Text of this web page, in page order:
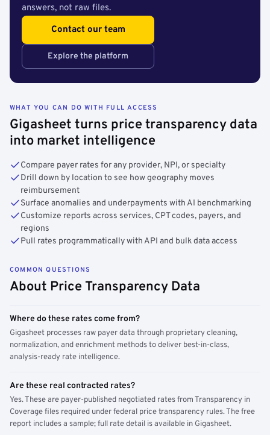
answers, not raw files.
Contact our team
Explore the platform
WHAT YOU CAN DO WITH FULL ACCESS
Gigasheet turns price transparency data
into market intelligence
Compare payer rates for any provider, NPI, or specialty
Drill down by location to see how geography moves
reimbursement
Surface anomalies and underpayments with AI benchmarking
Customize reports across services, CPT codes, payers, and
regions
Pull rates programmatically with API and bulk data access
COMMON QUESTIONS
About Price Transparency Data
Where do these rates come from?
Gigasheet processes raw payer data through proprietary cleaning,
normalization, and enrichment methods to deliver best-in-class,
analysis-ready rate intelligence.
Are these real contracted rates?
Yes. These are payer-published negotiated rates from Transparency in
Coverage files required under federal price transparency rules. The free
report includes a sample; full rate detail is available in Gigasheet.